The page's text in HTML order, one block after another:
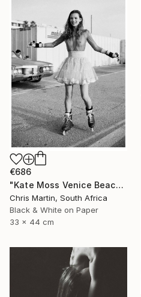
€686
"Kate Moss Venice Beach III - Limited Edition of 50" Photograph
Chris Martin, South Africa
Black & White on Paper
33 x 44 cm